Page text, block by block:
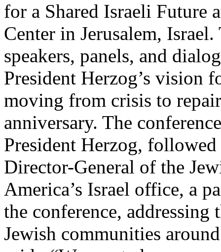
for a Shared Israeli Future
Center in Jerusalem,
speakers, panels, and
President Herzog’s vision
moving from crisis to
anniversary. The
President Herzog,
Director-General of the
America’s Israel office, a
the conference,
Jewish communities